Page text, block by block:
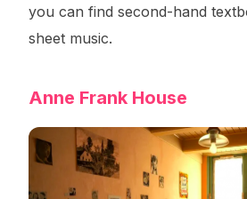
you can find second-hand
sheet music.
Anne Frank House